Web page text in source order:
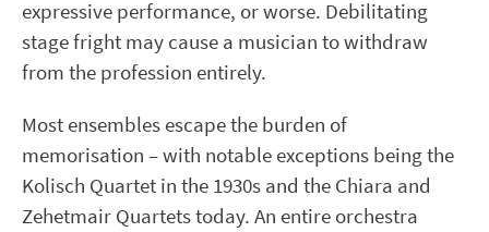
expressive performance, or worse. Debilitating
stage fright may cause a musician to withdraw
from the profession entirely.
Most ensembles escape the burden of
memorisation – with notable exceptions being the
Kolisch Quartet in the 1930s and the Chiara and
Zehetmair Quartets today. An entire orchestra